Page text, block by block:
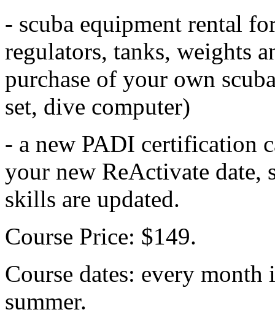
- scuba equipment rental
regulators, tanks, weights
purchase of your own
set, dive computer)
- a new PADI certification
your new ReActivate date,
skills are updated.
Course Price: $149.
Course dates: every
summer.